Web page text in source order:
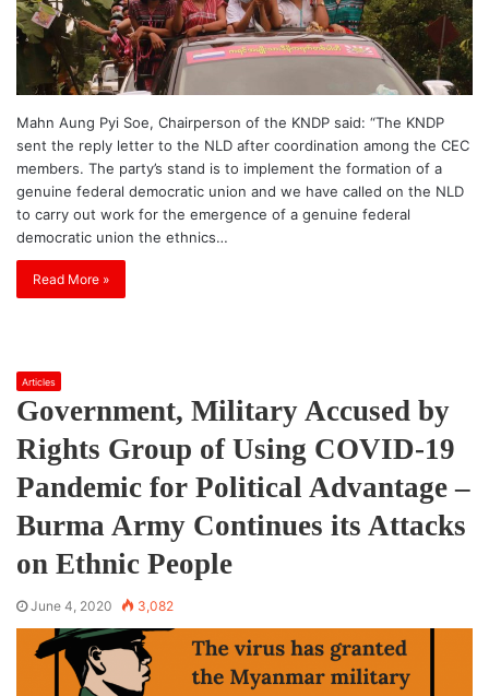
Mahn Aung Pyi Soe, Chairperson of the KNDP said: “The KNDP
sent the reply letter to the NLD after coordination among the CEC
members. The party’s stand is to implement the formation of a
genuine federal democratic union and we have called on the NLD
to carry out work for the emergence of a genuine federal
democratic union the ethnics…
Read More »
Articles
Government, Military Accused by
Rights Group of Using COVID-19
Pandemic for Political Advantage –
Burma Army Continues its Attacks
on Ethnic People
June 4, 2020 3,082